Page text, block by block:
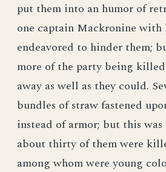
put them into an humor of
one captain Mackronine with
endeavored to hinder them;
more of the party being
away as well as they could.
bundles of straw fastened
instead of armor; but this
about thirty of them were
among whom were young